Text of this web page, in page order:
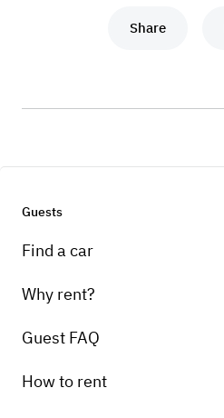
Share
Guests
Find a car
Why rent?
Guest FAQ
How to rent